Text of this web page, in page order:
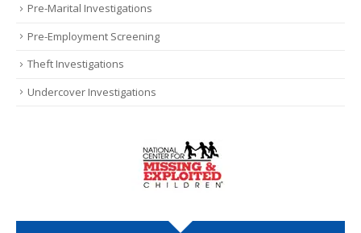
Pre-Marital Investigations
Pre-Employment Screening
Theft Investigations
Undercover Investigations